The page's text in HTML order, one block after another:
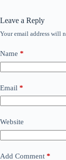
Leave a Reply
Your email address will
Name *
Email *
Website
Add Comment *